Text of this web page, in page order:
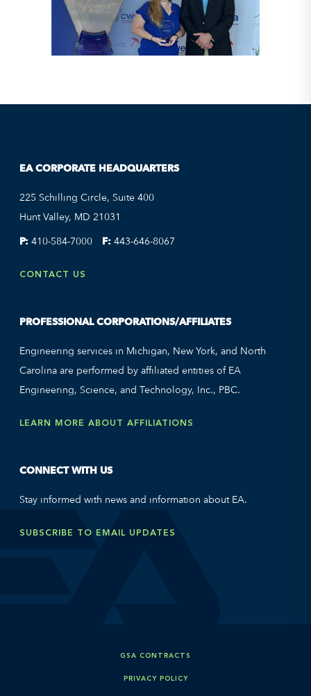
EA CORPORATE HEADQUARTERS
225 Schilling Circle, Suite 400
Hunt Valley, MD 21031
P: 410-584-7000 F: 443-646-8067
CONTACT US
PROFESSIONAL CORPORATIONS/AFFILIATES
Engineering services in Michigan, New York, and North
Carolina are performed by affiliated entities of EA
Engineering, Science, and Technology, Inc., PBC.
LEARN MORE ABOUT AFFILIATIONS
CONNECT WITH US
Stay informed with news and information about EA.
SUBSCRIBE TO EMAIL UPDATES
GSA CONTRACTS
PRIVACY POLICY